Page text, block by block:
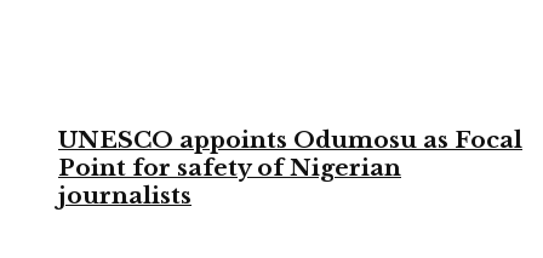
UNESCO appoints Odumosu as Focal
Point for safety of Nigerian
journalists